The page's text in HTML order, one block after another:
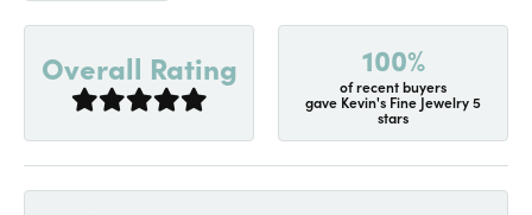
Overall Rating 100%
of recent buyers
gave Kevin's Fine Jewelry 5
stars